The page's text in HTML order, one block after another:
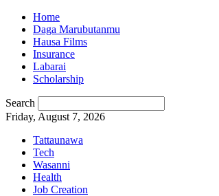
Home
Daga Marubutanmu
Hausa Films
Insurance
Labarai
Scholarship
Search
Friday, August 7, 2026
Tattaunawa
Tech
Wasanni
Health
Job Creation